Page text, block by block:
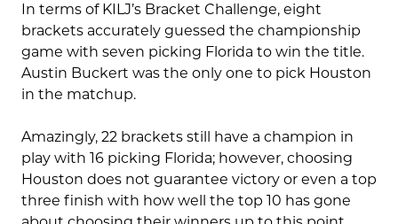
In terms of KILJ’s Bracket Challenge, eight
brackets accurately guessed the championship
game with seven picking Florida to win the title.
Austin Buckert was the only one to pick Houston
in the matchup.
Amazingly, 22 brackets still have a champion in
play with 16 picking Florida; however, choosing
Houston does not guarantee victory or even a top
three finish with how well the top 10 has gone